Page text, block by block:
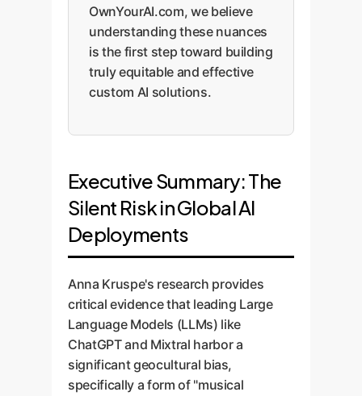
OwnYourAI.com, we believe
understanding these nuances
is the first step toward building
truly equitable and effective
custom AI solutions.
Executive Summary: The
Silent Risk in Global AI
Deployments
Anna Kruspe's research provides
critical evidence that leading Large
Language Models (LLMs) like
ChatGPT and Mixtral harbor a
significant geocultural bias,
specifically a form of "musical